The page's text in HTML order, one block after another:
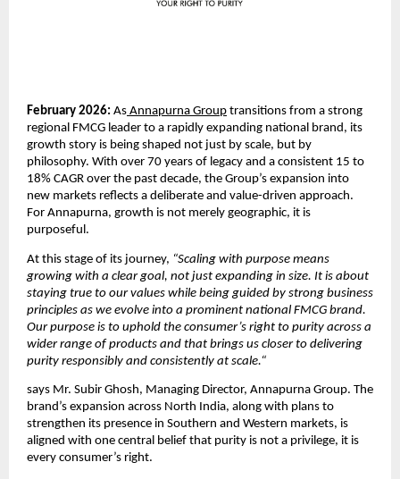
February 2026: As Annapurna Group transitions from a strong
regional FMCG leader to a rapidly expanding national brand, its
growth story is being shaped not just by scale, but by
philosophy. With over 70 years of legacy and a consistent 15 to
18% CAGR over the past decade, the Group’s expansion into
new markets reflects a deliberate and value-driven approach.
For Annapurna, growth is not merely geographic, it is
purposeful.
At this stage of its journey, “Scaling with purpose means
growing with a clear goal, not just expanding in size. It is about
staying true to our values while being guided by strong business
principles as we evolve into a prominent national FMCG brand.
Our purpose is to uphold the consumer’s right to purity across a
wider range of products and that brings us closer to delivering
purity responsibly and consistently at scale.“
says Mr. Subir Ghosh, Managing Director, Annapurna Group. The
brand’s expansion across North India, along with plans to
strengthen its presence in Southern and Western markets, is
aligned with one central belief that purity is not a privilege, it is
every consumer’s right.